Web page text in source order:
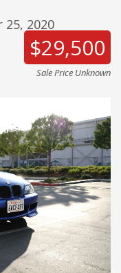
2020
$29,500
Sale Price Unknown